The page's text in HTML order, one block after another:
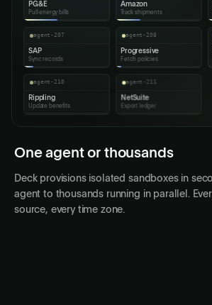
PG&E
Pull energy bills
Amazon
Track shipments
agent-207
SAP
Sync records
agent-208
Progressive
Fetch policies
agent-210
Rippling
Update benefits
agent-211
NetSuite
Export ledger
agent-213
Run payroll
agent-214
Reconcile
agent-216
Duke Energy